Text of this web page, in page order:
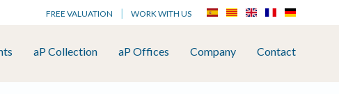
FREE VALUATION WORK WITH US
aP Collection aP Offices Company Contact